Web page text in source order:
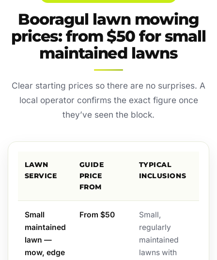
Booragul lawn mowing
prices: from $50 for small
maintained lawns
Clear starting prices so there are no surprises. A
local operator confirms the exact figure once
they’ve seen the block.
LAWN
SERVICE
GUIDE
PRICE
FROM
TYPICAL
INCLUSIONS
Small
maintained
lawn —
mow, edge
From $50
Small,
regularly
maintained
lawns with